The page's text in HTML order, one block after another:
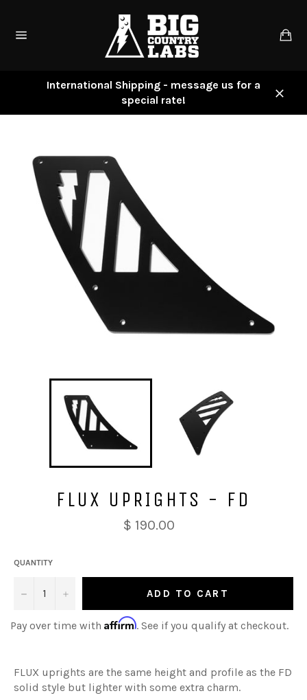
content
International Shipping - message us for a
special rate!
FLUX UPRIGHTS - FD
$ 190.00
QUANTITY
− + ADD TO CART
Pay over time with Affirm. See if you qualify at checkout.
FLUX uprights are the same height and profile as the FD
solid style but lighter with some extra charm.